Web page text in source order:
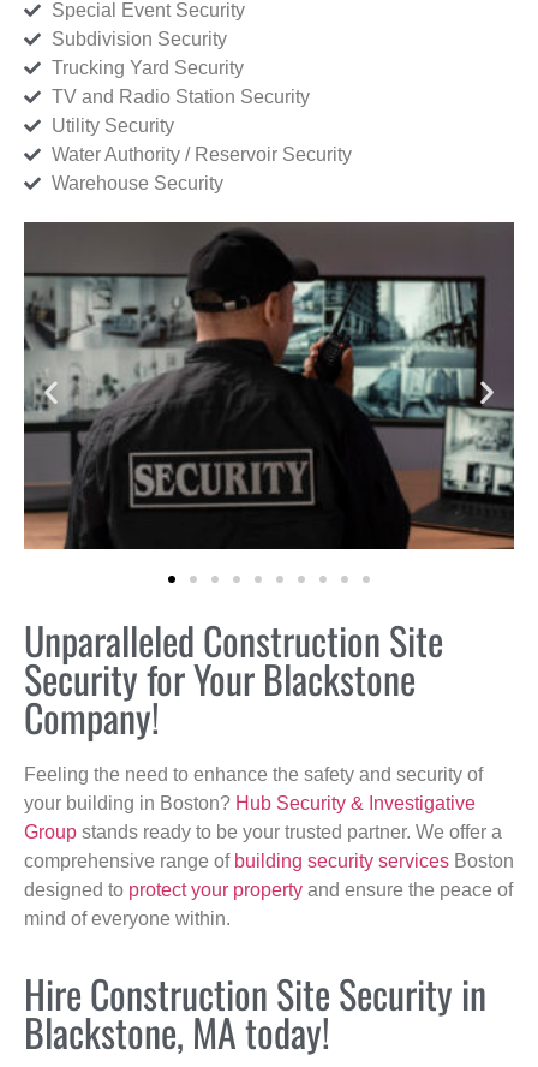
Special Event Security
Subdivision Security
Trucking Yard Security
TV and Radio Station Security
Utility Security
Water Authority / Reservoir Security
Warehouse Security
Unparalleled Construction Site
Security for Your Blackstone
Company!
Feeling the need to enhance the safety and security of
your building in Boston? Hub Security & Investigative
Group stands ready to be your trusted partner. We offer a
comprehensive range of building security services Boston
designed to protect your property and ensure the peace of
mind of everyone within.
Hire Construction Site Security in
Blackstone, MA today!